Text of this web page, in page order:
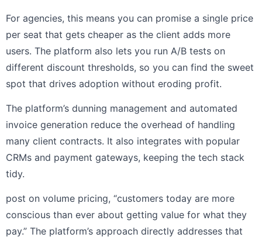
For agencies, this means you can promise a single price
per seat that gets cheaper as the client adds more
users. The platform also lets you run A/B tests on
different discount thresholds, so you can find the sweet
spot that drives adoption without eroding profit.
The platform’s dunning management and automated
invoice generation reduce the overhead of handling
many client contracts. It also integrates with popular
CRMs and payment gateways, keeping the tech stack
tidy.
post on volume pricing, “customers today are more
conscious than ever about getting value for what they
pay.” The platform’s approach directly addresses that